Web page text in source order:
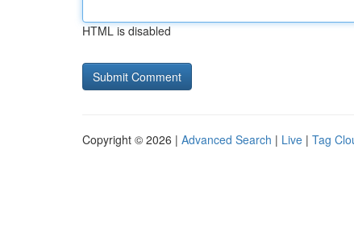
HTML is disabled
Copyright © 2026 | Advanced Search | Live | Tag